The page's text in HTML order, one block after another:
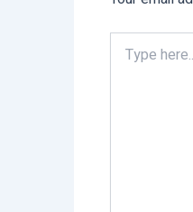
Type
here..